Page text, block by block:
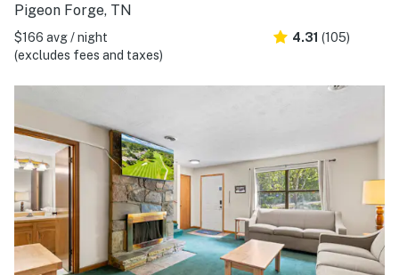
Pigeon Forge, TN
$166 avg / night
(excludes fees and taxes)
4.31 (105)